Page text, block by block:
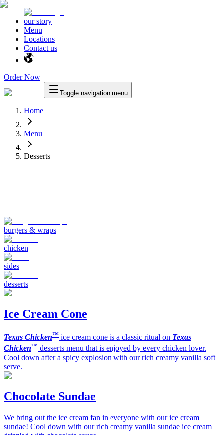
our story
Menu
Locations
Contact us
Order Now
Toggle navigation menu
Home
Menu
Desserts
burgers & wraps
chicken
sides
desserts
Ice Cream Cone
Texas Chicken™ ice cream cone is a classic ritual on Texas
Chicken™ desserts menu that is enjoyed by every chicken lover.
Cool down after a spicy explosion with our rich creamy vanilla soft
serve.
Chocolate Sundae
We bring out the ice cream fan in everyone with our ice cream
sundae! Cool down with our rich creamy vanilla sundae ice cream